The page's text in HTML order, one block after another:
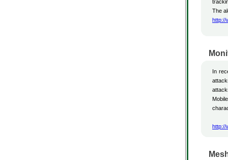
The
http://
In
http://